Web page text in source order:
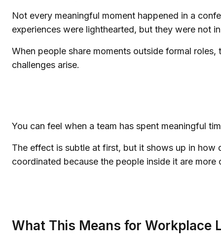
Not every meaningful moment happened in a
experiences were lighthearted, but they were not
When people share moments outside formal
challenges arise.
You can feel when a team has spent meaningful
The effect is subtle at first, but it shows up in
coordinated because the people inside it are more
What This Means for Workplace